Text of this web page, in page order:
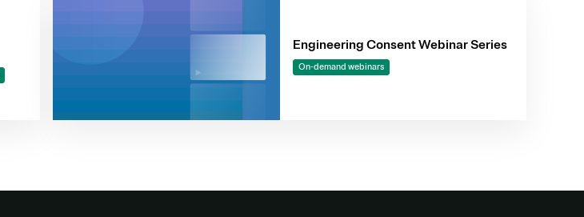
Engineering Consent Webinar Series
On-demand webinars